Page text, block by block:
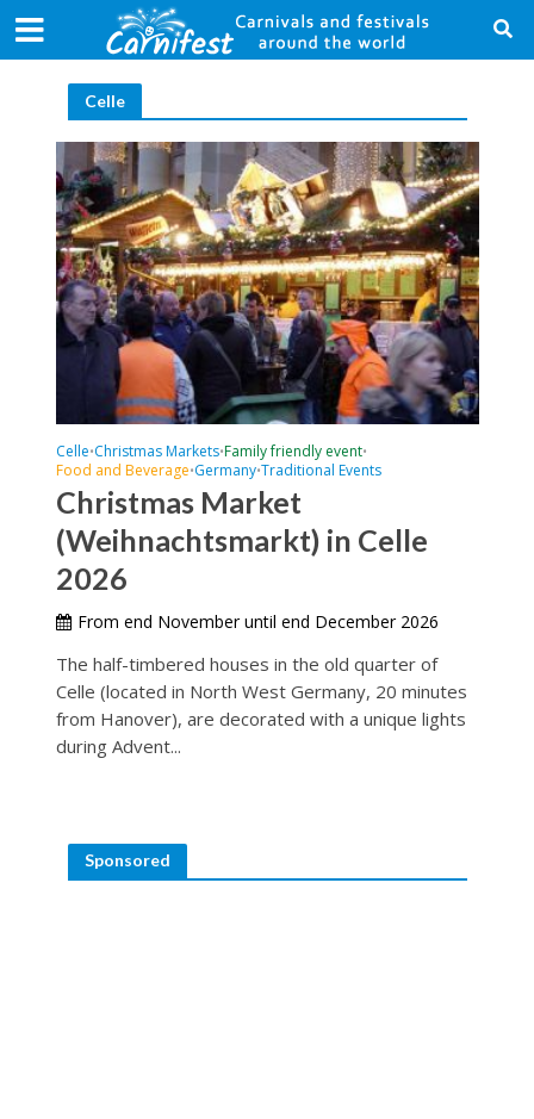
Celle
Celle•Christmas Markets•Family friendly event•
Food and Beverage•Germany•Traditional Events
Christmas Market
(Weihnachtsmarkt) in Celle
2026
From end November until end December 2026
The half-timbered houses in the old quarter of
Celle (located in North West Germany, 20 minutes
from Hanover), are decorated with a unique lights
during Advent...
Sponsored